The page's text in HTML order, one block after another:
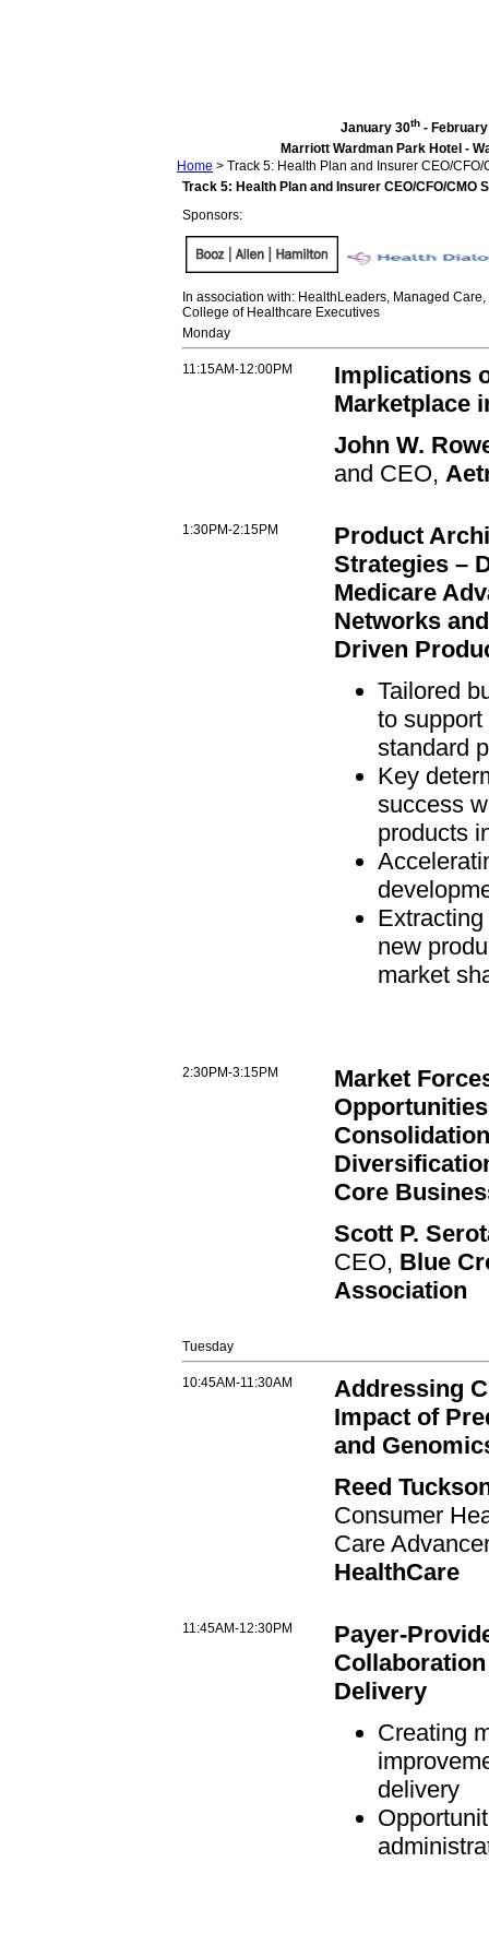
January 30th- February
Marriott Wardman Park Hotel -
Home > Track 5: Health Plan and Insurer CEO/CFO/
Track 5: Health Plan and Insurer CEO/CFO/CMO
Sponsors:
In association with: HealthLeaders, Managed
College of Healthcare Executives
Monday
11:15AM-12:00PM
Implications
Marketplace
John W.
and CEO,
1:30PM-2:15PM
Product
Strategies –
Medicare
Networks
Driven
Tailored
to
standard
Key
success
products
new
market
2:30PM-3:15PM
Market
Core
Scott P.
CEO, Blue
Association
Tuesday
10:45AM-11:30AM
Addressing
Impact of
and
Reed
Consumer
Care
HealthCare
11:45AM-12:30PM
Payer-
Delivery
Creating
delivery